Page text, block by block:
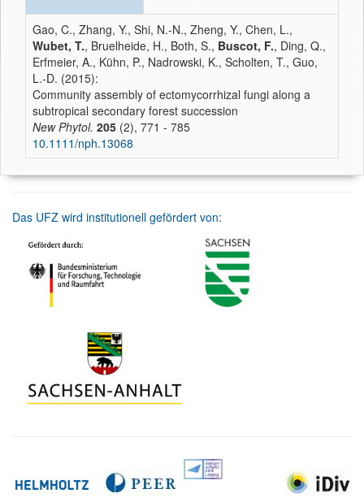
Gao, C., Zhang, Y., Shi, N.-N., Zheng, Y., Chen, L.,
Wubet, T., Bruelheide, H., Both, S., Buscot, F., Ding, Q.,
Erfmeier, A., Kühn, P., Nadrowski, K., Scholten, T., Guo,
L.-D. (2015):
Community assembly of ectomycorrhizal fungi along a
subtropical secondary forest succession
New Phytol. 205 (2), 771 - 785
10.1111/nph.13068
Das UFZ wird institutionell gefördert von: